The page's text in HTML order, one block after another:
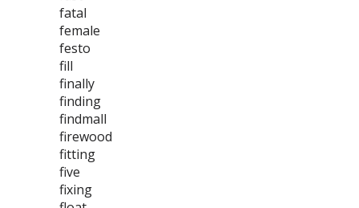
fatal
female
festo
fill
finally
finding
findmall
firewood
fitting
five
fixing